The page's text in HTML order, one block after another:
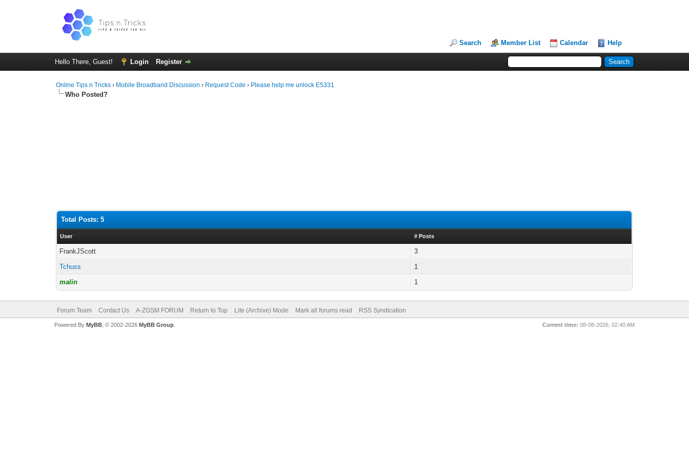
Search Member List Calendar Help
Hello There, Guest! Login Register
Online Tips n Tricks › Mobile Broadband Discussion › Request Code › Please help me unlock E5331
Who Posted?
Total Posts: 5
User # Posts
FrankJScott
3
Tchuss
1
malin
1
Forum Team Contact Us A-ZGSM FORUM Return to Top Lite (Archive) Mode Mark all forums read RSS Syndication
Current time: 08-08-2026, 02:40 AM
Powered By MyBB, © 2002-2026 MyBB Group.